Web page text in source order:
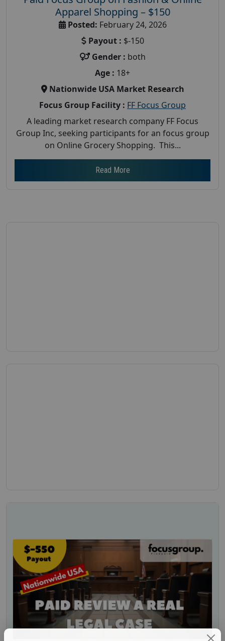
Apparel Shopping – $150
Posted: February 24, 2026
Payout : $-150
Gender : both
Age : 18+
Nationwide USA Market Research
Focus Group Facility : FF Focus Group
A leading market research company FF Focus
Group Inc, seeking participants for an focus group
on Online Grocery Shopping. This...
Read More